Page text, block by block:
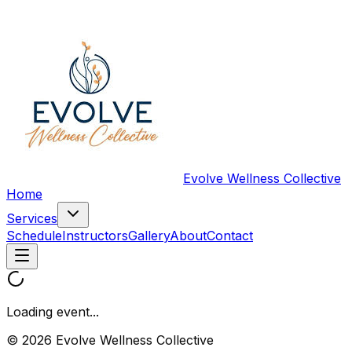
Evolve Wellness Collective
Home
Services
ScheduleInstructorsGalleryAboutContact
Loading event...
© 2026 Evolve Wellness Collective